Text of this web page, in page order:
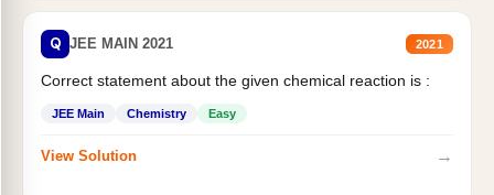
Q JEE MAIN 2021 2021
Correct statement about the given chemical reaction is :
JEE Main Chemistry Easy
View Solution →